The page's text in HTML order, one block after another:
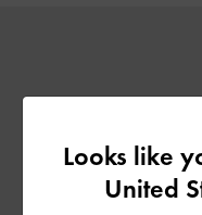
Looks like
United